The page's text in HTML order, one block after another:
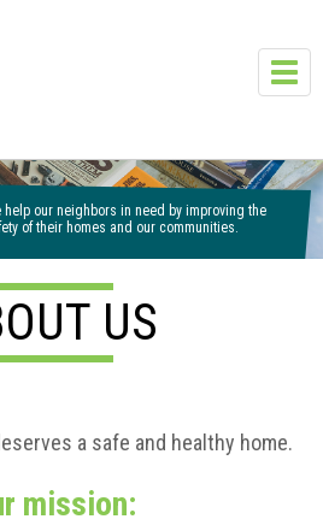
help our neighbors in need by improving the
of their homes and our communities.
US
a safe and healthy home.
mission: